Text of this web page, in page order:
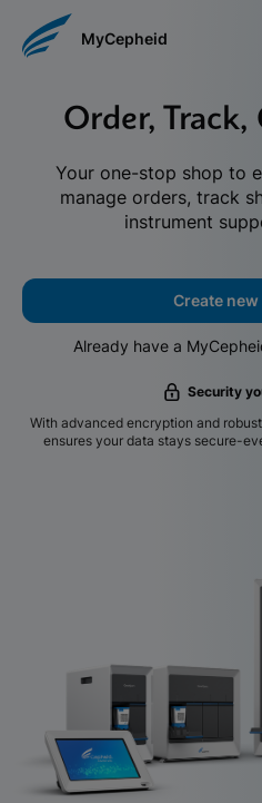
MyCepheid
Order,
Your one-stop shop to
manage orders, track
instrument
Create
Already have a
Security
With advanced encryption and
ensures your data stays secure-